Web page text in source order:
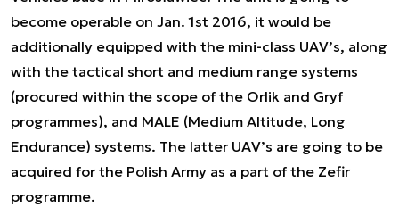
become operable on Jan. 1st 2016, it would be
additionally equipped with the mini-class UAV’s, along
with the tactical short and medium range systems
(procured within the scope of the Orlik and Gryf
programmes), and MALE (Medium Altitude, Long
Endurance) systems. The latter UAV’s are going to be
acquired for the Polish Army as a part of the Zefir
programme.